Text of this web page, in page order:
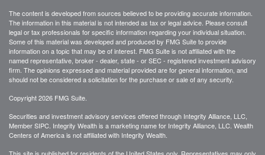
The content is developed from sources believed to be providing accurate information.
The information in this material is not intended as tax or legal advice. Please consult
legal or tax professionals for specific information regarding your individual situation.
Some of this material was developed and produced by FMG Suite to provide
information on a topic that may be of interest. FMG Suite is not affiliated with the
named representative, broker - dealer, state - or SEC - registered investment advisory
firm. The opinions expressed and material provided are for general information, and
should not be considered a solicitation for the purchase or sale of any security.
Copyright 2026 FMG Suite.
Securities and investment advisory services offered through Integrity Alliance, LLC,
Member SIPC. Integrity Wealth is a marketing name for Integrity Alliance, LLC. Wealth
Centers of America is not affiliated with Integrity Wealth.